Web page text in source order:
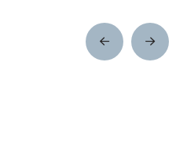
Prev
Post
Next
Post